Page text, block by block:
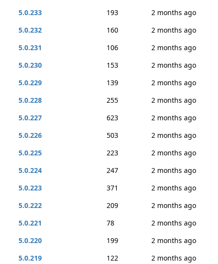
5.0.233
193
2 months ago
5.0.232
160
2 months ago
5.0.231
106
2 months ago
5.0.230
153
2 months ago
5.0.229
139
2 months ago
5.0.228
255
2 months ago
5.0.227
623
2 months ago
5.0.226
503
2 months ago
5.0.225
223
2 months ago
5.0.224
247
2 months ago
5.0.223
371
2 months ago
5.0.222
209
2 months ago
5.0.221
78
2 months ago
5.0.220
199
2 months ago
5.0.219
122
2 months ago